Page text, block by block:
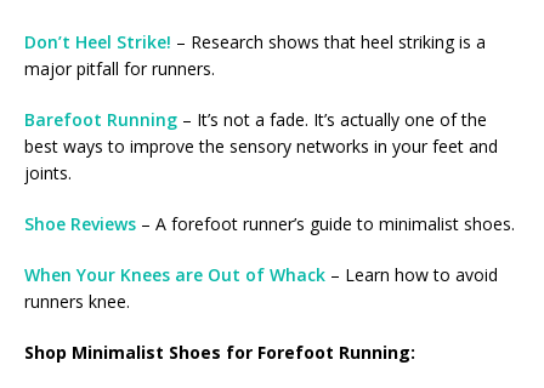
Don’t Heel Strike! – Research shows that heel striking is a
major pitfall for runners.
Barefoot Running – It’s not a fade. It’s actually one of the
best ways to improve the sensory networks in your feet and
joints.
Shoe Reviews – A forefoot runner’s guide to minimalist shoes.
When Your Knees are Out of Whack – Learn how to avoid
runners knee.
Shop Minimalist Shoes for Forefoot Running: